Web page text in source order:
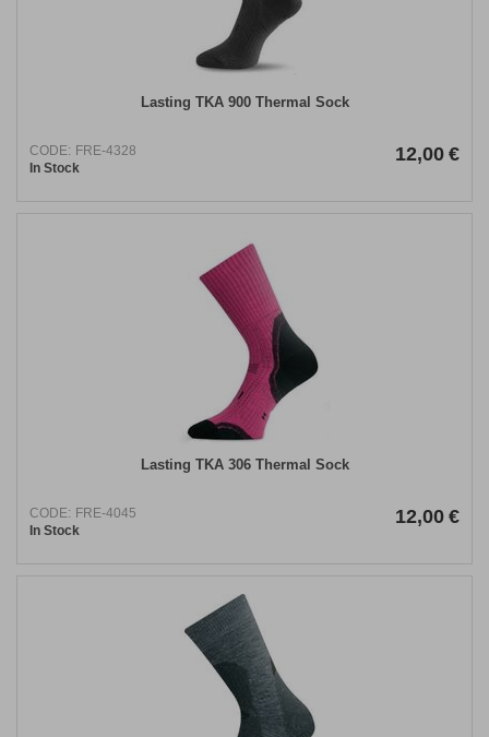
Lasting TKA 900 Thermal Sock
CODE: FRE-4328
In Stock
12,00 €
Lasting TKA 306 Thermal Sock
CODE: FRE-4045
In Stock
12,00 €